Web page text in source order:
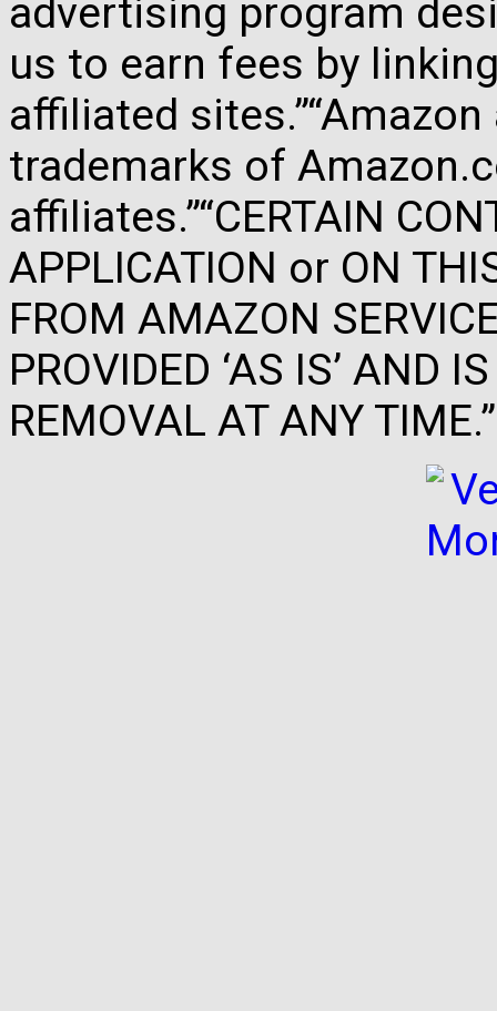
advertising program
us to earn fees by
affiliated
trademarks of
affiliates.”“CERTAIN
APPLICATION or ON
FROM AMAZON
PROVIDED ‘AS IS’ AND
REMOVAL AT ANY TIME.”